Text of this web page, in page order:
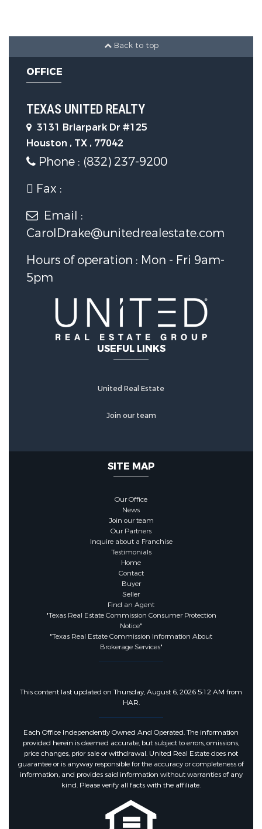
Garage Spaces:0
Construction Materials :
Utility Information
Sewer System :
Security Features
Security Features : Prewired
Fencing : BackYard
Community Features
CommunityPool
Back to top
OFFICE
TEXAS UNITED REALTY
3131 Briarpark Dr #125
Houston , TX , 77042
Phone : (832) 237-9200
Fax :
Email :
CarolDrake@unitedrealestate.com
Hours of operation : Mon - Fri 9am-
5pm
USEFUL LINKS
United Real Estate
Join our team
SITE MAP
Our Office
News
Join our team
Our Partners
Inquire about a Franchise
Testimonials
Home
Contact
Buyer
Seller
Find an Agent
"Texas Real Estate Commission Consumer Protection
Notice"
"Texas Real Estate Commission Information About
Brokerage Services"
This content last updated on Thursday, August 6, 2026 5:12 AM from
HAR.
Each Office Independently Owned And Operated. The information
provided herein is deemed accurate, but subject to errors, omissions,
price changes, prior sale or withdrawal. United Real Estate does not
guarantee or is anyway responsible for the accuracy or completeness of
information, and provides said information without warranties of any
kind. Please verify all facts with the affiliate.